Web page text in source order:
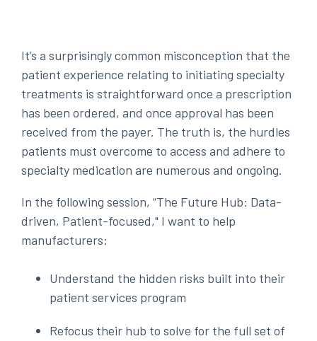
It’s a surprisingly common misconception that the
patient experience relating to initiating specialty
treatments is straightforward once a prescription
has been ordered, and once approval has been
received from the payer. The truth is, the hurdles
patients must overcome to access and adhere to
specialty medication are numerous and ongoing.
In the following session, “The Future Hub: Data-
driven, Patient-focused," I want to help
manufacturers:
Understand the hidden risks built into their
patient services program
Refocus their hub to solve for the full set of